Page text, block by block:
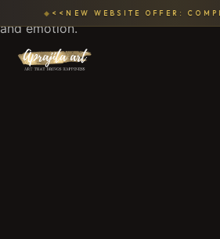
◆<<NEW WEBSITE OFFER: